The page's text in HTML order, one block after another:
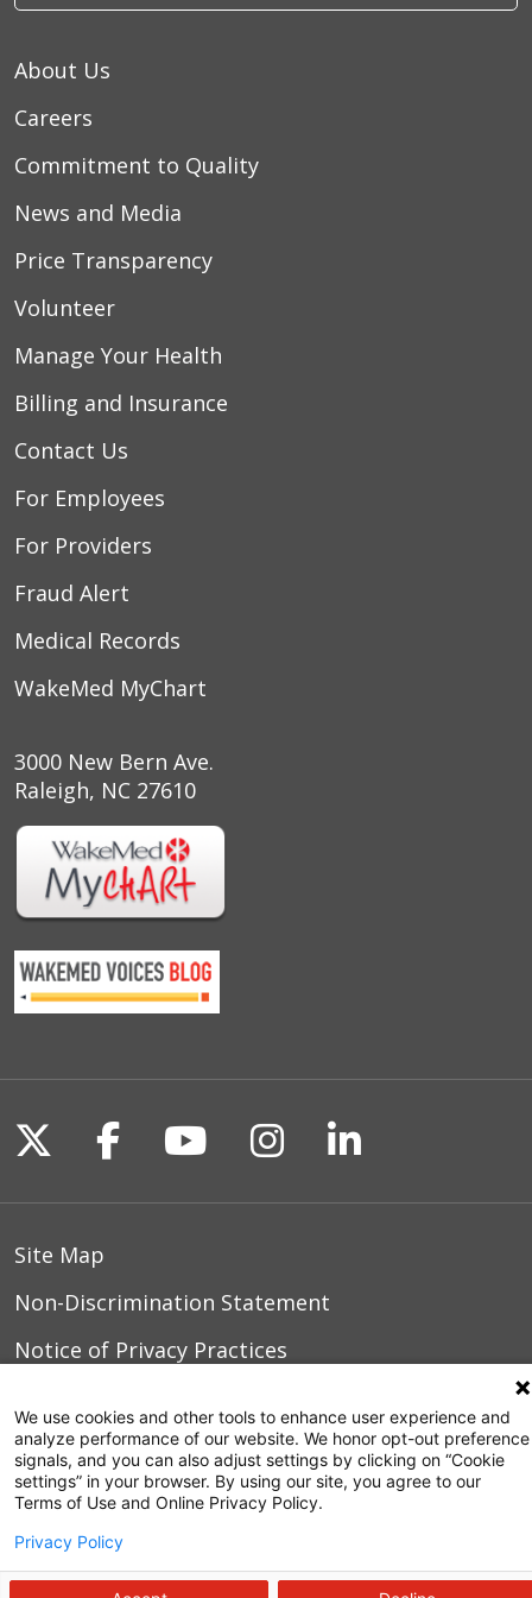
About Us
Careers
Commitment to Quality
News and Media
Price Transparency
Volunteer
Manage Your Health
Billing and Insurance
Contact Us
For Employees
For Providers
Fraud Alert
Medical Records
WakeMed MyChart
3000 New Bern Ave.
Raleigh, NC 27610
Follow us on X
Follow us on Facebook
Follow us on
Follow us on
Follow us
Site Map
Non-Discrimination Statement
Notice of Privacy Practices
© 2026 WakeMed Health & Hospitals
We use cookies and other tools to enhance user experience and
analyze performance of our website. We honor opt-out preference
signals, and you can also adjust settings by clicking on “Cookie
settings” in your browser. By using our site, you agree to our
Terms of Use and Online Privacy Policy.
Privacy Policy